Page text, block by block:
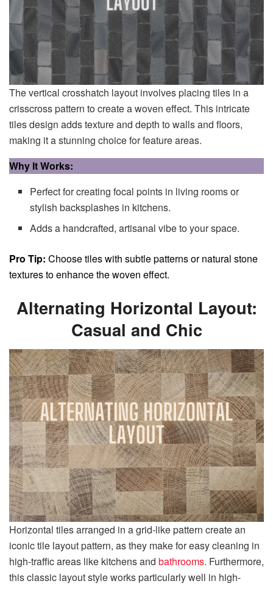
The vertical crosshatch layout involves placing tiles in a
crisscross pattern to create a woven effect. This intricate
tiles design adds texture and depth to walls and floors,
making it a stunning choice for feature areas.
Why It Works:
Perfect for creating focal points in living rooms or
stylish backsplashes in kitchens.
Adds a handcrafted, artisanal vibe to your space.
Pro Tip: Choose tiles with subtle patterns or natural stone
textures to enhance the woven effect.
Alternating Horizontal Layout:
Casual and Chic
Horizontal tiles arranged in a grid-like pattern create an
iconic tile layout pattern, as they make for easy cleaning in
high-traffic areas like kitchens and bathrooms. Furthermore,
this classic layout style works particularly well in high-